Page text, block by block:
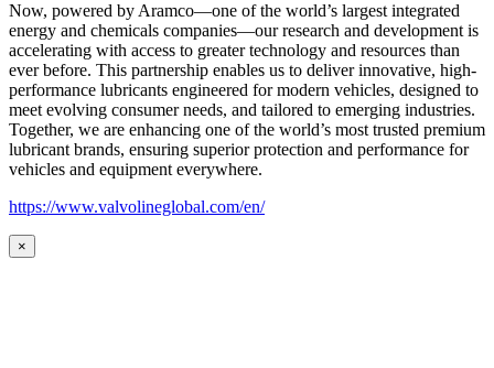
Now, powered by Aramco—one of the world’s largest integrated
energy and chemicals companies—our research and development is
accelerating with access to greater technology and resources than
ever before. This partnership enables us to deliver innovative, high-
performance lubricants engineered for modern vehicles, designed to
meet evolving consumer needs, and tailored to emerging industries.
Together, we are enhancing one of the world’s most trusted premium
lubricant brands, ensuring superior protection and performance for
vehicles and equipment everywhere.
https://www.valvolineglobal.com/en/
×